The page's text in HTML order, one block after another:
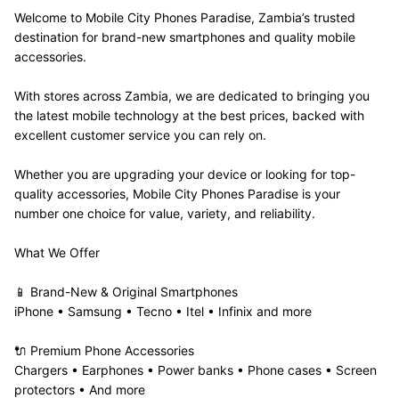
Welcome to Mobile City Phones Paradise, Zambia’s trusted
destination for brand-new smartphones and quality mobile
accessories.
With stores across Zambia, we are dedicated to bringing you
the latest mobile technology at the best prices, backed with
excellent customer service you can rely on.
Whether you are upgrading your device or looking for top-
quality accessories, Mobile City Phones Paradise is your
number one choice for value, variety, and reliability.
What We Offer
📱 Brand-New & Original Smartphones
iPhone • Samsung • Tecno • Itel • Infinix and more
🔌 Premium Phone Accessories
Chargers • Earphones • Power banks • Phone cases • Screen
protectors • And more